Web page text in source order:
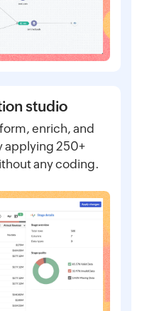
studio
enrich, and
applying 250+
any coding.